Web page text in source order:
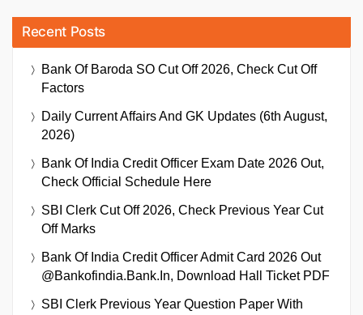
Recent Posts
Bank Of Baroda SO Cut Off 2026, Check Cut Off
Factors
Daily Current Affairs And GK Updates (6th August,
2026)
Bank Of India Credit Officer Exam Date 2026 Out,
Check Official Schedule Here
SBI Clerk Cut Off 2026, Check Previous Year Cut
Off Marks
Bank Of India Credit Officer Admit Card 2026 Out
@bankofindia.bank.in, Download Hall Ticket PDF
SBI Clerk Previous Year Question Paper With